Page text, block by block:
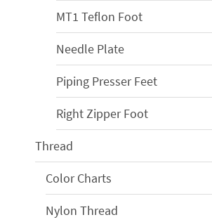
MT1 Teflon Foot
Needle Plate
Piping Presser Feet
Right Zipper Foot
Thread
Color Charts
Nylon Thread